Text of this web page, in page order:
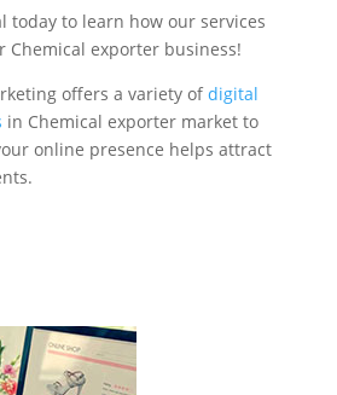
today to learn how our services
Chemical exporter business!
offers a variety ofdigital
in Chemical exporter market to
online presence helps attract